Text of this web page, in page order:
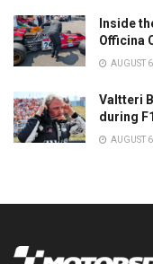
Inside
Officina
AUGUST
Valtteri
during
AUGUST